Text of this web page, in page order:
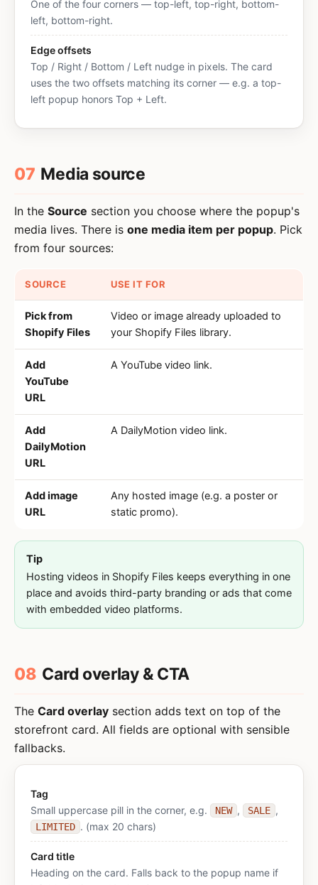
One of the four corners — top-left, top-right, bottom-
left, bottom-right.
Edge offsets
Top / Right / Bottom / Left nudge in pixels. The card
uses the two offsets matching its corner — e.g. a top-
left popup honors Top + Left.
07 Media source
In the Source section you choose where the popup's
media lives. There is one media item per popup. Pick
from four sources:
SOURCE USE IT FOR
Pick from
Shopify Files
Video or image already uploaded to
your Shopify Files library.
Add
YouTube
URL
A YouTube video link.
Add
DailyMotion
URL
A DailyMotion video link.
Add image
URL
Any hosted image (e.g. a poster or
static promo).
Tip
Hosting videos in Shopify Files keeps everything in one
place and avoids third-party branding or ads that come
with embedded video platforms.
08 Card overlay & CTA
The Card overlay section adds text on top of the
storefront card. All fields are optional with sensible
fallbacks.
Tag
Small uppercase pill in the corner, e.g.
NEW , SALE ,
LIMITED . (max 20 chars)
Card title
Heading on the card. Falls back to the popup name if